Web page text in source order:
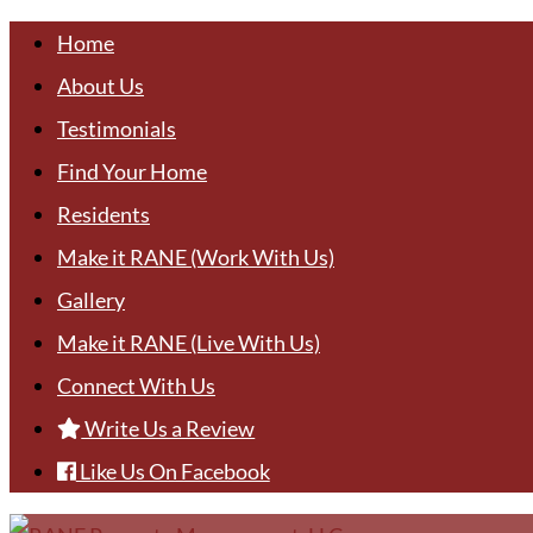
Home
About Us
Testimonials
Find Your Home
Residents
Make it RANE (Work With Us)
Gallery
Make it RANE (Live With Us)
Connect With Us
Write Us a Review
Like Us On Facebook